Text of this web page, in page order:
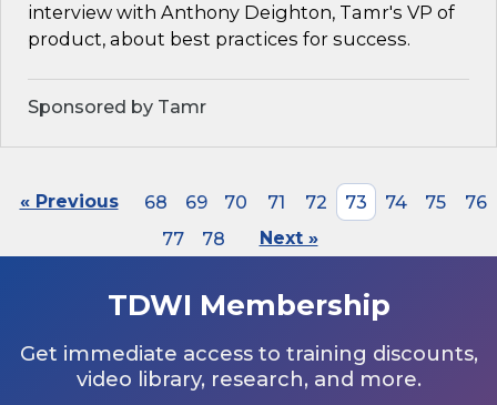
interview with Anthony Deighton, Tamr's VP of
product, about best practices for success.
Sponsored by Tamr
« Previous 68 69 70 71 72 73 74 75
76
77
78 Next »
TDWI Membership
Get immediate access to training discounts,
video library, research, and more.